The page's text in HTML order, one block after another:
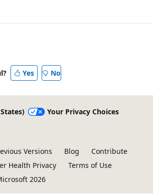
Yes No
Your Privacy Choices
Versions Blog
Contribute
Health Privacy
Terms of Use
2026